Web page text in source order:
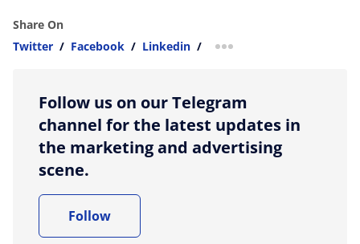
Share On
Twitter / Facebook / Linkedin / more sharing option
Follow us on our Telegram
channel for the latest updates in
the marketing and advertising
scene.
Follow